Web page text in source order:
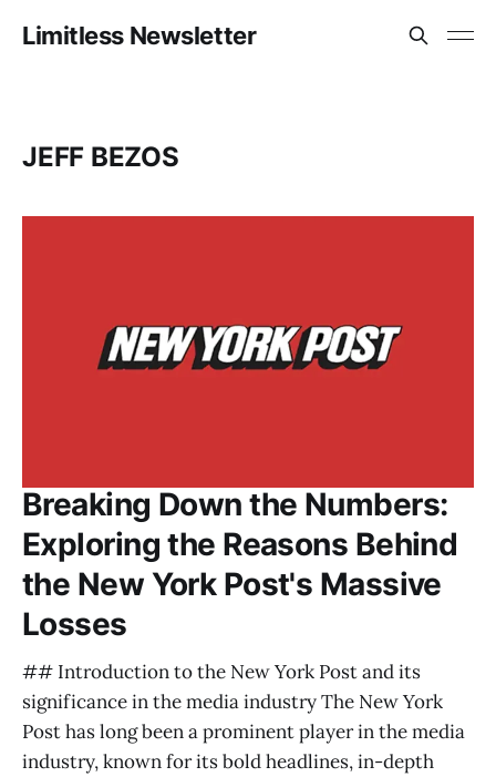
Limitless Newsletter
JEFF BEZOS
Breaking Down the Numbers:
Exploring the Reasons Behind
the New York Post's Massive
Losses
## Introduction to the New York Post and its
significance in the media industry The New York
Post has long been a prominent player in the media
industry, known for its bold headlines, in-depth